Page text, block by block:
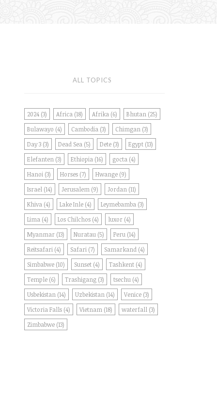
ALL TOPICS
2024 (3) Africa (18) Afrika (6) Bhutan (25)
Bulawayo (4) Cambodia (3) Chimgan (3)
Day 3 (3) Dead Sea (5) Dete (3) Egypt (13)
Elefanten (3) Ethiopia (16) gocta (4)
Hanoi (3) Horses (7) Hwange (9)
Israel (14) Jerusalem (9) Jordan (11)
Khiva (4) Lake Inle (4) Leymebamba (3)
Lima (4) Los Chilchos (4) luxor (4)
Myanmar (13) Nuratau (5) Peru (14)
Reitsafari (4) Safari (7) Samarkand (4)
Simbabwe (10) Sunset (4) Tashkent (4)
Temple (6) Trashigang (3) tsechu (4)
Usbekistan (14) Uzbekistan (14) Venice (3)
Victoria Falls (4) Vietnam (18) waterfall (3)
Zimbabwe (13)